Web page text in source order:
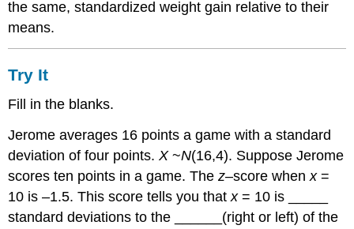
the same, standardized weight gain relative to their
means.
Try It
Fill in the blanks.
Jerome averages 16 points a game with a standard
deviation of four points.X~N(16,4). Suppose Jerome
scores ten points in a game. Thez–score whenx=
10 is –1.5. This score tells you thatx= 10 is _____
standard deviations to the ______(right or left) of the